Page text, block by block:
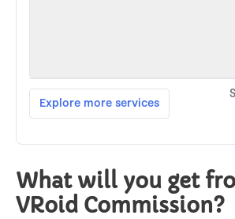
What will you get
VRoid Commission?